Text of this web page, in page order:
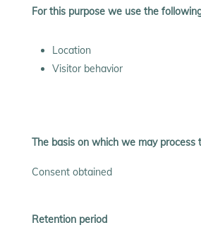
For this purpose we use the
Location
Visitor behavior
The basis on which we may process
Consent obtained
Retention period